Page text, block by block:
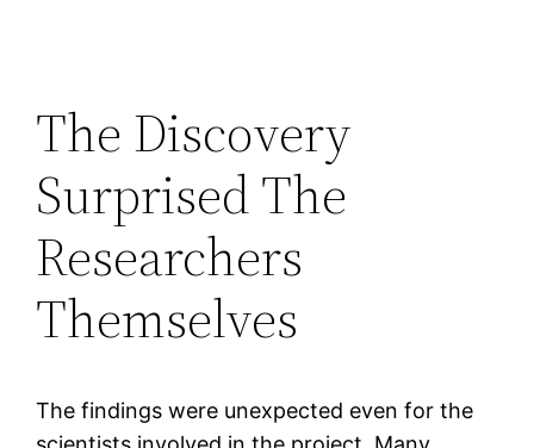
The Discovery
Surprised The
Researchers
Themselves
The findings were unexpected even for the